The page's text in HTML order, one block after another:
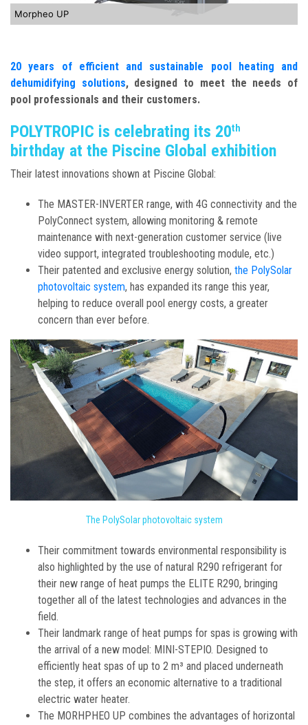
Morpheo UP
20 years of efficient and sustainable pool heating and
dehumidifying solutions, designed to meet the needs of
pool professionals and their customers.
POLYTROPIC is celebrating its 20th
birthday at the Piscine Global exhibition
Their latest innovations shown at Piscine Global:
The MASTER-INVERTER range, with 4G connectivity and the
PolyConnect system, allowing monitoring & remote
maintenance with next-generation customer service (live
video support, integrated troubleshooting module, etc.)
Their patented and exclusive energy solution, the PolySolar
photovoltaic system, has expanded its range this year,
helping to reduce overall pool energy costs, a greater
concern than ever before.
The PolySolar photovoltaic system
Their commitment towards environmental responsibility is
also highlighted by the use of natural R290 refrigerant for
their new range of heat pumps the ELITE R290, bringing
together all of the latest technologies and advances in the
field.
Their landmark range of heat pumps for spas is growing with
the arrival of a new model: MINI-STEPIO. Designed to
efficiently heat spas of up to 2 m³ and placed underneath
the step, it offers an economic alternative to a traditional
electric water heater.
The MORHPHEO UP combines the advantages of horizontal